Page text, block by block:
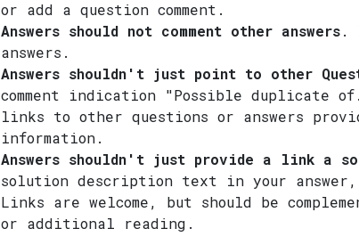
or add a question comment.
Answers should not comment other answers.
answers.
Answers shouldn't just point to other
comment indication "Possible
links to other questions or answers
information.
Answers shouldn't just provide a link a
solution description text in your
Links are welcome, but should be
or additional reading.